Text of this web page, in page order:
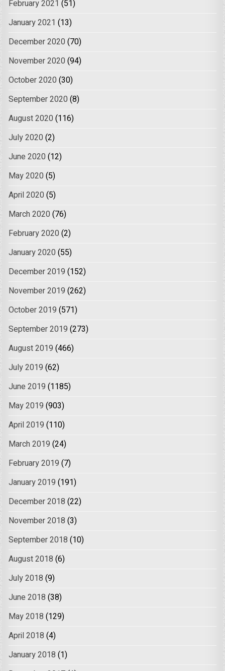
February 2021 (51)
January 2021 (13)
December 2020 (70)
November 2020 (94)
October 2020 (30)
September 2020 (8)
August 2020 (116)
July 2020 (2)
June 2020 (12)
May 2020 (5)
April 2020 (5)
March 2020 (76)
February 2020 (2)
January 2020 (55)
December 2019 (152)
November 2019 (262)
October 2019 (571)
September 2019 (273)
August 2019 (466)
July 2019 (62)
June 2019 (1185)
May 2019 (903)
April 2019 (110)
March 2019 (24)
February 2019 (7)
January 2019 (191)
December 2018 (22)
November 2018 (3)
September 2018 (10)
August 2018 (6)
July 2018 (9)
June 2018 (38)
May 2018 (129)
April 2018 (4)
January 2018 (1)